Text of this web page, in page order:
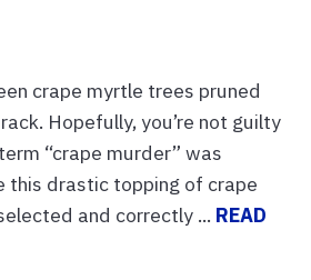
crape myrtle trees pruned
Hopefully, you’re not guilty
“crape murder” was
this drastic topping of crape
and correctly ... READ